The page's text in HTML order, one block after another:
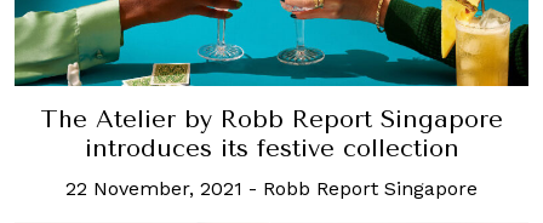
The Atelier by Robb Report Singapore
introduces its festive collection
22 November, 2021 - Robb Report Singapore